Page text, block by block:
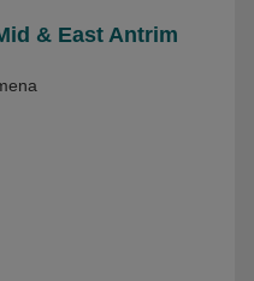
& East Antrim